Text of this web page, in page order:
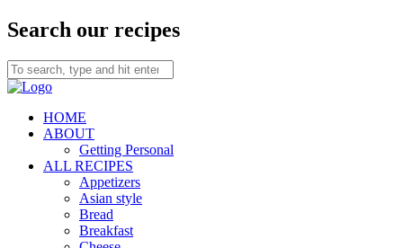
Search our recipes
HOME
ABOUT
Getting Personal
ALL RECIPES
Appetizers
Asian style
Bread
Breakfast